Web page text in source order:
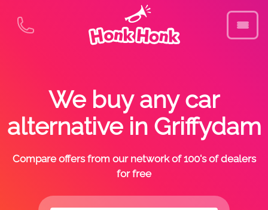
We buy any car
alternative in Griffydam
Compare offers from our network of 100's of dealers
for free